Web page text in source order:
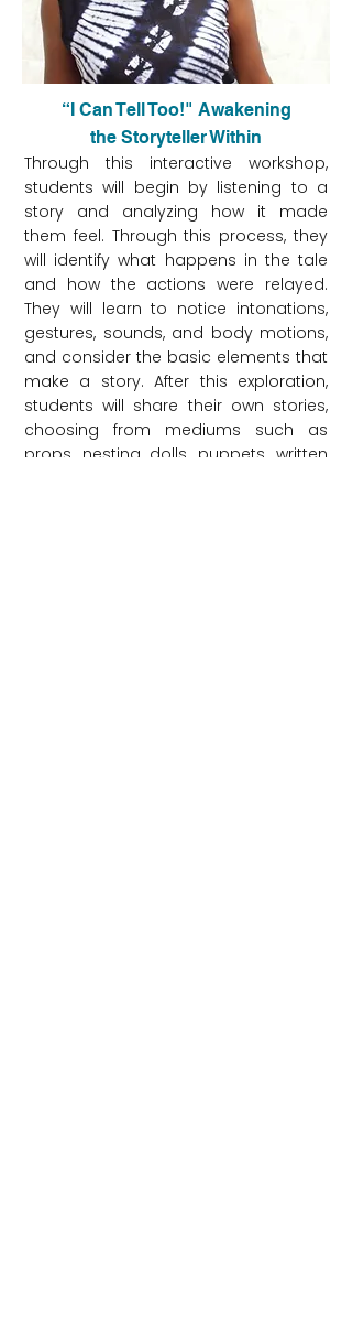
“I Can Tell Too!" Awakening
the Storyteller Within
Through this interactive workshop,
students will begin by listening to a
story and analyzing how it made
them feel. Through this process, they
will identify what happens in the tale
and how the actions were relayed.
They will learn to notice intonations,
gestures, sounds, and body motions,
and consider the basic elements that
make a story. After this exploration,
students will share their own stories,
choosing from mediums such as
props, nesting dolls, puppets, written